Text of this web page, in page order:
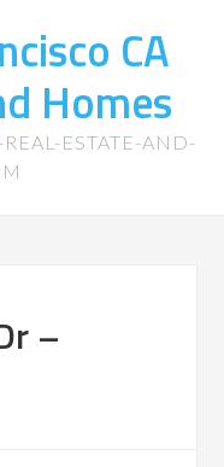
CA
Homes
ESTATE-AND-
–